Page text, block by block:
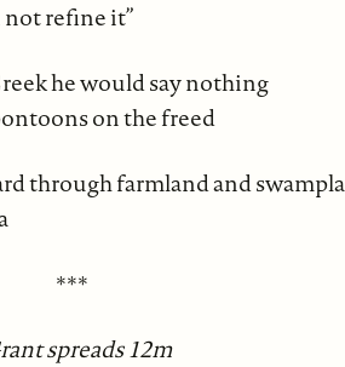
not refine it”
he would say nothing
on the freed
through farmland and
***
spreads 12m